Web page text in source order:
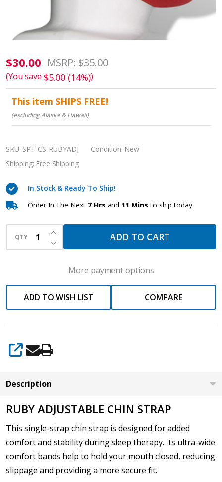
RUBY
Adjustable
Chin
Strap:
Secure
Apnea
Therapy
$30.00 MSRP: $35.00
(You save $5.00 (14%))
This item SHIPS FREE!
(excluding Alaska & Hawaii)
SKU: SPT-CS-RUBYADJ Condition: New
Shipping: Free Shipping
In Stock & Ready To Ship!
Order In The Next 7 Hrs and 11 Mins to ship today.
QTY DECREASE QUANTITY OF UNDEFINED
INCREASE QUANTITY OF UNDEFINED
ADD TO CART
More payment options
ADD TO WISH LIST COMPARE
SHARE
Description
RUBY ADJUSTABLE CHIN STRAP
This single-strap chin strap is designed for added
comfort and stability during sleep therapy. Its ultra-wide
comfort bands help to hold your mouth closed, reducing
slippage and providing a more secure fit.